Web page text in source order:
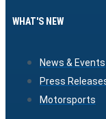
WHAT'S NEW
News & Events
Press
Motorsports